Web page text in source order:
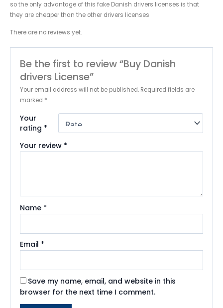
so the only advantage of this fake Danish drivers licenses is that
they are cheaper than the other drivers licenses
There are no reviews yet.
Be the first to review “Buy Danish
drivers License”
Your email address will not be published. Required fields are
marked *
Your
rating *
Your review *
Name *
Email *
Save my name, email, and website in this
browser for the next time I comment.